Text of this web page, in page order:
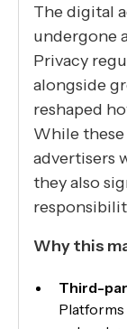
The digital
undergone
Privacy
alongside
reshaped
While
advertisers
they also
Why this
Third-
Platforms